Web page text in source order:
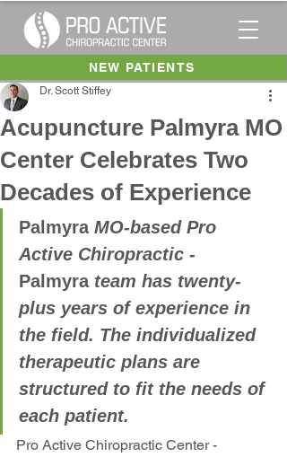
NEW PATIENTS
Acupuncture Palmyra MO
Center Celebrates Two
Decades of Experience
Dr. Scott Stiffey
Palmyra MO-based Pro
Active Chiropractic -
Palmyra team has twenty-
plus years of experience in
the field. The individualized
therapeutic plans are
structured to fit the needs of
each patient.
Pro Active Chiropractic Center -